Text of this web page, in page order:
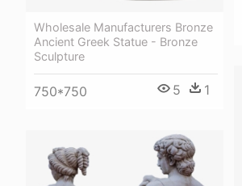
Wholesale Manufacturers Bronze
Ancient Greek Statue - Bronze
Sculpture
750*750 5 1